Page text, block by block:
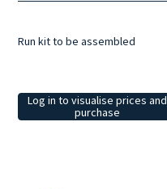
Run kit to be assembled
Log in to visualise prices and
purchase